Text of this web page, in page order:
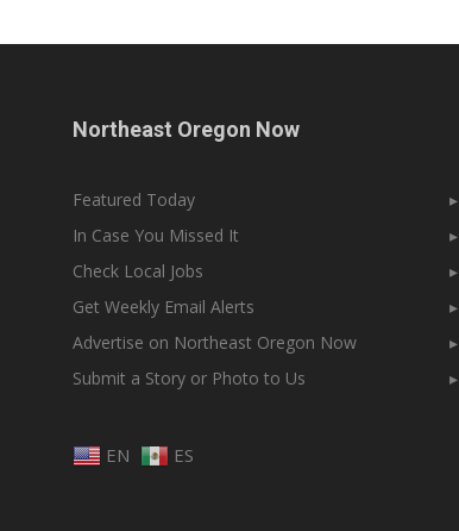
Northeast Oregon Now
Featured Today
▸
In Case You Missed It
▸
Check Local Jobs
▸
Get Weekly Email Alerts
▸
Advertise on Northeast Oregon Now
▸
Submit a Story or Photo to Us
▸
EN ES